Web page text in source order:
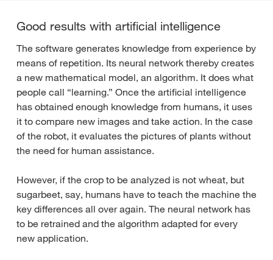
Good results with artificial intelligence
The software generates knowledge from experience by
means of repetition. Its neural network thereby creates
a new mathematical model, an algorithm. It does what
people call “learning.” Once the artificial intelligence
has obtained enough knowledge from humans, it uses
it to compare new images and take action. In the case
of the robot, it evaluates the pictures of plants without
the need for human assistance.
However, if the crop to be analyzed is not wheat, but
sugarbeet, say, humans have to teach the machine the
key differences all over again. The neural network has
to be retrained and the algorithm adapted for every
new application.